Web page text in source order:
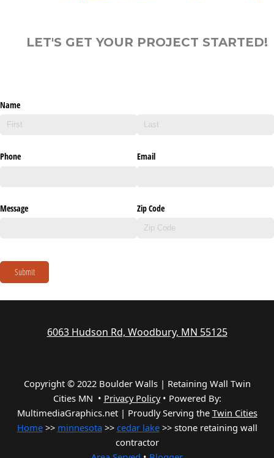
LET'S GET YOUR PROJECT STARTED!
Name
Phone Email
Message Zip Code
Submit
6063 Hudson Rd, Woodbury, MN 55125
Copyright © 2022 Boulder Walls | Retaining Wall Twin
Cities MN • Privacy Policy• Powered By:
MultimediaGraphics.net | Proudly Serving the Twin Cities
Home>> minnesota >> cedar lake>> stone retaining wall
contractor